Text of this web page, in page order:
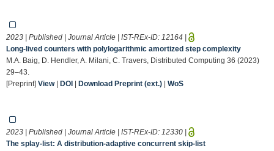
2023 | Published | Journal Article | IST-REx-ID: 12164 |
Long-lived counters with polylogarithmic amortized step complexity
M.A. Baig, D. Hendler, A. Milani, C. Travers, Distributed Computing 36 (2023)
29–43.
[Preprint] View| DOI | Download Preprint (ext.) | WoS
2023 | Published | Journal Article | IST-REx-ID: 12330 |
The splay-list: A distribution-adaptive concurrent skip-list